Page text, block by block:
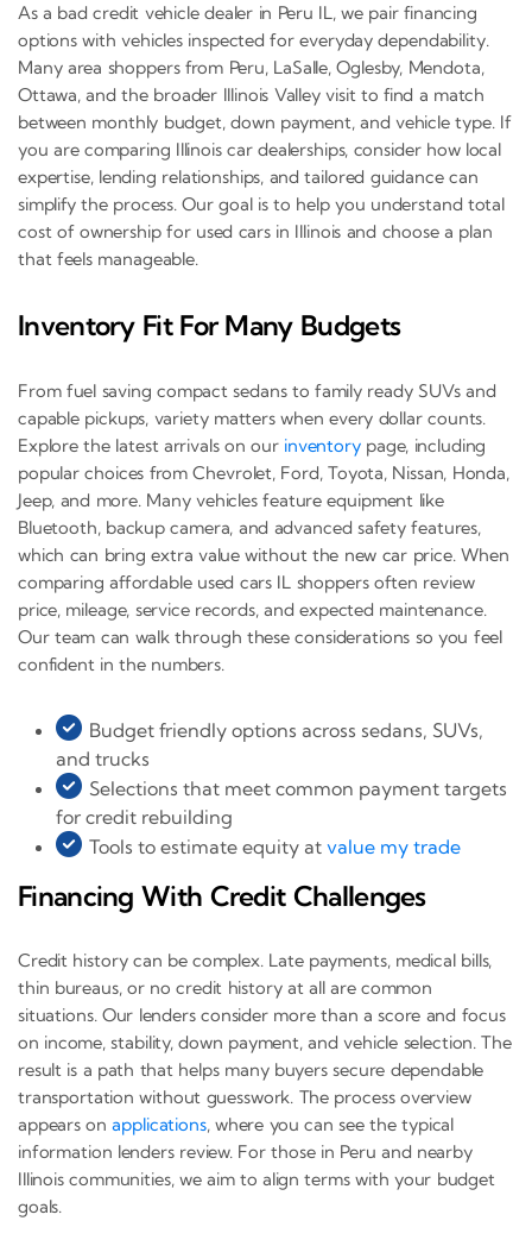
As a bad credit vehicle dealer in Peru IL, we pair financing
options with vehicles inspected for everyday dependability.
Many area shoppers from Peru, LaSalle, Oglesby, Mendota,
Ottawa, and the broader Illinois Valley visit to find a match
between monthly budget, down payment, and vehicle type. If
you are comparing Illinois car dealerships, consider how local
expertise, lending relationships, and tailored guidance can
simplify the process. Our goal is to help you understand total
cost of ownership for used cars in Illinois and choose a plan
that feels manageable.
Inventory Fit For Many Budgets
From fuel saving compact sedans to family ready SUVs and
capable pickups, variety matters when every dollar counts.
Explore the latest arrivals on our inventorypage, including
popular choices from Chevrolet, Ford, Toyota, Nissan, Honda,
Jeep, and more. Many vehicles feature equipment like
Bluetooth, backup camera, and advanced safety features,
which can bring extra value without the new car price. When
comparing affordable used cars IL shoppers often review
price, mileage, service records, and expected maintenance.
Our team can walk through these considerations so you feel
confident in the numbers.
Budget friendly options across sedans, SUVs,
and trucks
Selections that meet common payment targets
for credit rebuilding
Tools to estimate equity at value my trade
Financing With Credit Challenges
Credit history can be complex. Late payments, medical bills,
thin bureaus, or no credit history at all are common
situations. Our lenders consider more than a score and focus
on income, stability, down payment, and vehicle selection. The
result is a path that helps many buyers secure dependable
transportation without guesswork. The process overview
appears onapplications, where you can see the typical
information lenders review. For those in Peru and nearby
Illinois communities, we aim to align terms with your budget
goals.